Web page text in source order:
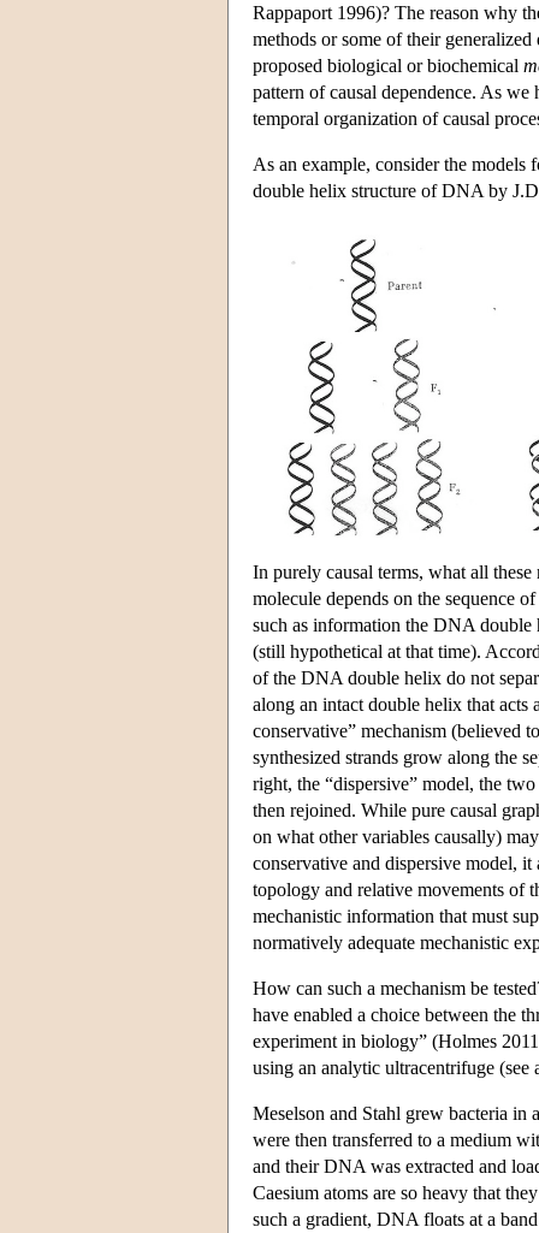
Rappaport 1996)? The reason why
methods or some of their
proposed biological or biochemical
pattern of causal dependence. As we
temporal organization of causal
As an example, consider the
double helix structure of DNA by
In purely causal terms, what all
molecule depends on the sequence
such as information the DNA
(still hypothetical at that time).
of the DNA double helix do not
along an intact double helix that acts
conservative” mechanism (believed
synthesized strands grow along the
right, the “dispersive” model, the
then rejoined. While pure causal
on what other variables causally)
conservative and dispersive model,
topology and relative movements of
mechanistic information that must
normatively adequate mechanistic
How can such a mechanism be
have enabled a choice between the
experiment in biology” (Holmes
using an analytic ultracentrifuge (see
Meselson and Stahl grew bacteria
were then transferred to a medium
and their DNA was extracted and
Caesium atoms are so heavy that
such a gradient, DNA floats at a